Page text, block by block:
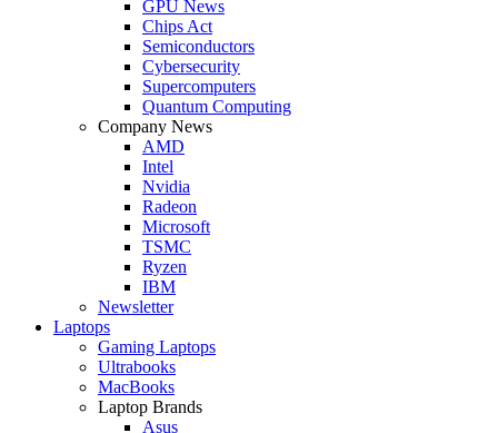
GPU News
Chips Act
Semiconductors
Cybersecurity
Supercomputers
Quantum Computing
Company News
AMD
Intel
Nvidia
Radeon
Microsoft
TSMC
Ryzen
IBM
Newsletter
Laptops
Gaming Laptops
Ultrabooks
MacBooks
Laptop Brands
Asus